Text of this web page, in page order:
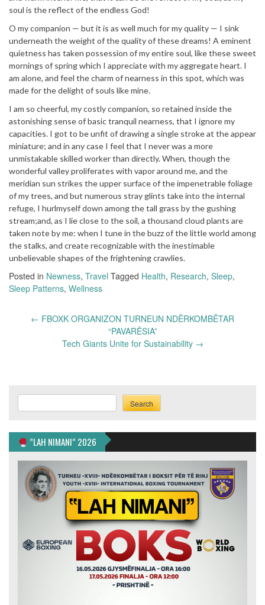
soul is the reflect of the endless God!
O my companion — but it is as well much for my quality — I sink
underneath the weight of the quality of these dreams! A eminent
quietness has taken possession of my entire soul, like these sweet
mornings of spring which I appreciate with my aggregate heart. I
am alone, and feel the charm of nearness in this spot, which was
made for the delight of souls like mine.
I am so cheerful, my costly companion, so retained inside the
astonishing sense of basic tranquil nearness, that I ignore my
capacities. I got to be unfit of drawing a single stroke at the appear
miniature; and in any case I feel that I never was a more
unmistakable skilled worker than directly. When, though the
wonderful valley proliferates with vapor around me, and the
meridian sun strikes the upper surface of the impenetrable foliage
of my trees, and but numerous stray glints take into the internal
refuge, I hurlmyself down among the tall grass by the gushing
stream;and, as I lie close to the soil, a thousand cloud plants are
taken note by me: when I tune in the buzz of the little world among
the stalks, and create recognizable with the inestimable
unbelievable shapes of the frightening crawlies.
Posted in Newness, Travel Tagged Health, Research, Sleep,
Sleep Patterns, Wellness
← FBOXK ORGANIZON TURNEUN NDËRKOMBËTAR
“PAVARËSIA”
Tech Giants Unite for Sustainability →
Search
”LAH NIMANI” 2026